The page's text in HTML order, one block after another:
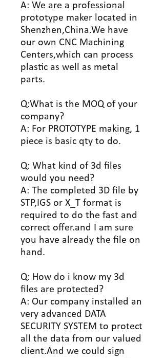
A: We are a professional
prototype maker located in
Shenzhen,China.We have
our own CNC Machining
Centers,which can process
plastic as well as metal
parts.
Q:What is the MOQ of your
company?
A: For PROTOTYPE making, 1
piece is basic qty to do.
Q: What kind of 3d files
would you need?
A: The completed 3D file by
STP,IGS or X_T format is
required to do the fast and
correct offer.and I am sure
you have already the file on
hand.
Q: How do i know my 3d
files are protected?
A: Our company installed an
very advanced DATA
SECURITY SYSTEM to protect
all the data from our valued
client.And we could sign